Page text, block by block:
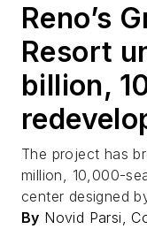
Reno’s
Resort
billion,
The project has
million, 10,000-
center designed
By Novid Parsi,